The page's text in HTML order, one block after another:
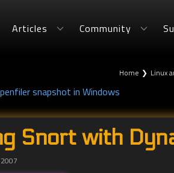
Articles Community
Home ❯ Linux
snapshot in Windows
Snort with